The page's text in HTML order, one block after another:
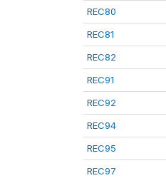
REC80
REC81
REC82
REC91
REC92
REC94
REC95
REC97